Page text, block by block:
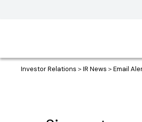
Investor Relations IR News Email